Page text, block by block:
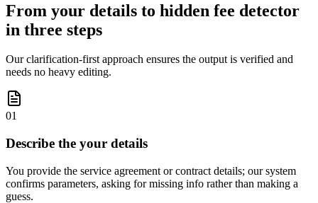
From your details to hidden fee detector
in three steps
Our clarification-first approach ensures the output is verified and
needs no heavy editing.
01
Describe the your details
You provide the service agreement or contract details; our system
confirms parameters, asking for missing info rather than making a
guess.